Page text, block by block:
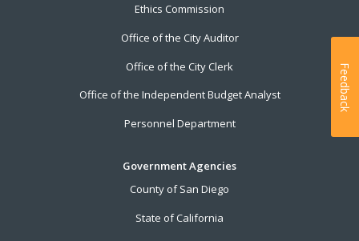
Ethics Commission
Office of the City Auditor
Office of the City Clerk
Office of the Independent Budget Analyst
Personnel Department
Government Agencies
County of San Diego
State of California
Feedback